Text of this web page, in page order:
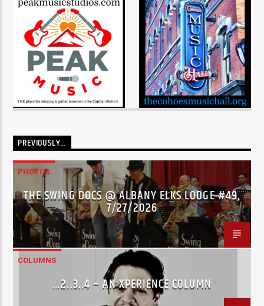
PREVIOUSLY…
PHOTOS
THE SWING DOCS @ ALBANY ELKS LODGE #49,
7/27/2026
COLUMNS
…2..3..4 – AN XPERIENCE COLUMN